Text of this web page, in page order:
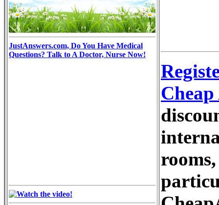
JustAnswers.com, Do You Have Medical
Questions? Talk to A Doctor, Nurse Now!